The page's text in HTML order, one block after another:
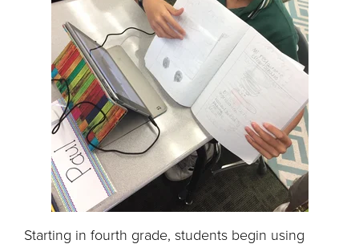
Starting in fourth grade, students begin using